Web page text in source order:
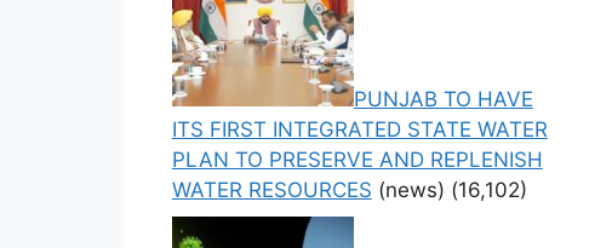
PUNJAB TO HAVE
ITS FIRST INTEGRATED STATE WATER
PLAN TO PRESERVE AND REPLENISH
WATER RESOURCES (news) (16,102)